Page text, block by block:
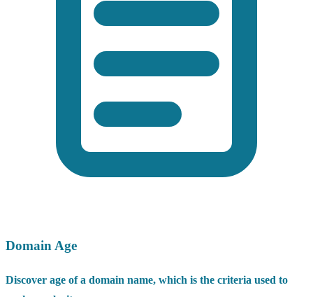
Domain Age
Discover age of a domain name, which is the criteria used to